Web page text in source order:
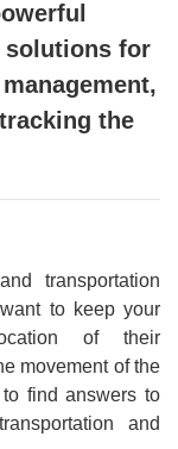
solutions for
the
transportation
to keep your
of their
movement of the
find answers to
and